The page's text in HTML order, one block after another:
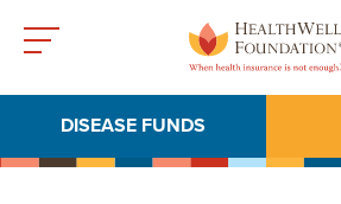
DISEASE FUNDS